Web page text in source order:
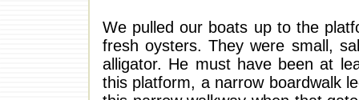
We pulled our boats up to the
fresh oysters. They were small,
alligator. He must have been at
this platform, a narrow boardwalk